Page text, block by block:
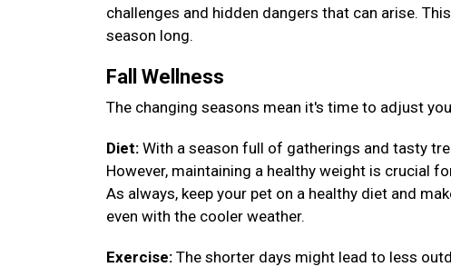
challenges and hidden dangers that can arise.
season long.
Fall Wellness
The changing seasons mean it's time to adjust
Diet: With a season full of gatherings and tasty
However, maintaining a healthy weight is crucial
As always, keep your pet on a healthy diet and
even with the cooler weather.
Exercise: The shorter days might lead to less